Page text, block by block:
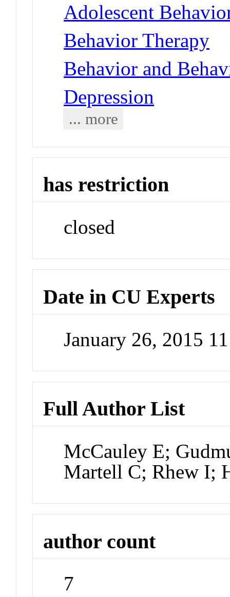
Adolescent
Behavior Therapy
Behavior and
Depression
... more
has restriction
closed
Date in CU Experts
January 26, 2015
Full Author List
McCauley E;
Martell C; Rhew I;
author count
7